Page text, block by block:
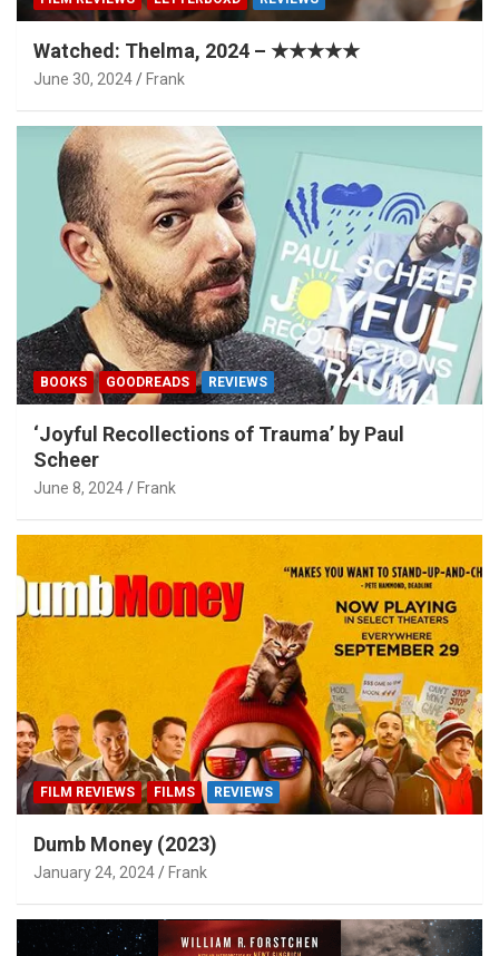
Watched: Thelma, 2024 – ★★★★★
June 30, 2024 Frank
BOOKS GOODREADS REVIEWS
‘Joyful Recollections of Trauma’ by Paul
Scheer
June 8, 2024 Frank
FILM REVIEWS FILMS REVIEWS
Dumb Money (2023)
January 24, 2024 Frank